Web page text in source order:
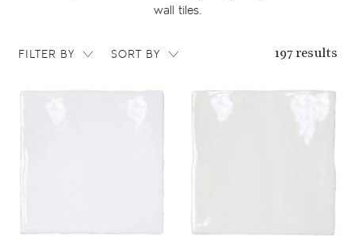
wall tiles.
FILTER BY SORT BY 197 results